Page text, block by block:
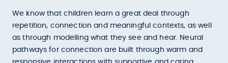
We know that children learn a great deal through
repetition, connection and meaningful contexts, as well
as through modelling what they see and hear. Neural
pathways for connection are built through warm and